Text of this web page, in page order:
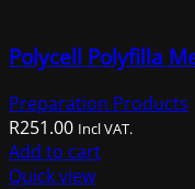
Polycell Polyfilla
Preparation Products
R251.00 Incl VAT.
Add to cart
Quick view